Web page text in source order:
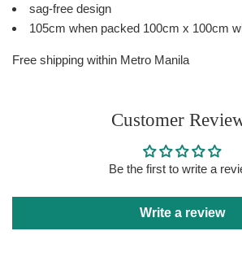
sag-free design
105cm when packed 100cm x 100cm
Free shipping within Metro Manila
Customer
Be the first to write a
Write a review